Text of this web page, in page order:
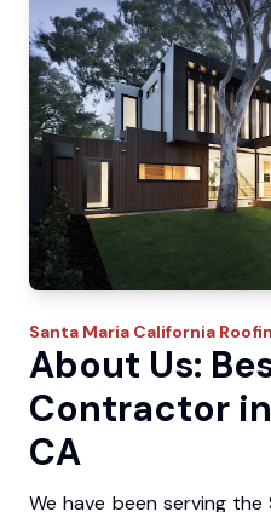
Santa Maria California
About Us:
Contractor
CA
We have been serving